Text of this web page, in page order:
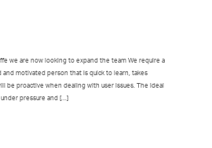
we are now looking to expand the team We require a
motivated person that is quick to learn, takes
be proactive when dealing with user issues. The ideal
pressure and […]